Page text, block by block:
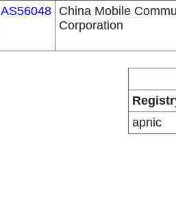
AS56048 China Mobile
Corporation
apnic